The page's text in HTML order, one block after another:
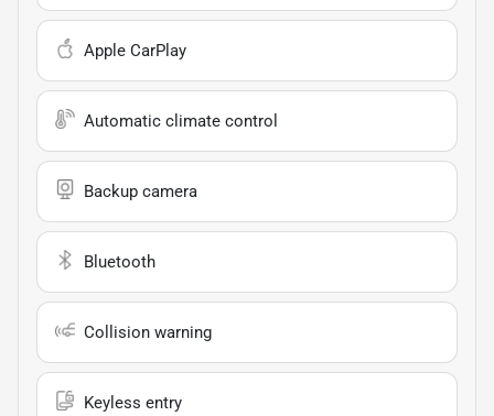
Apple CarPlay
Automatic climate control
Backup camera
Bluetooth
Collision warning
Keyless entry